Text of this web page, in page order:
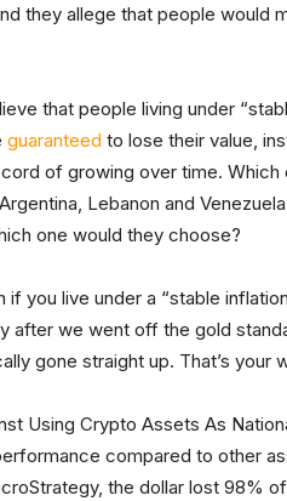
they allege that people would
that people living under
guaranteed to lose their value,
of growing over time.
Lebanon and
one would they choose?
if you live under a “stable
after we went off the gold
gone straight up. That’s
compared to other
the dollar lost 98%